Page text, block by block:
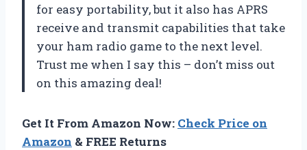
for easy portability, but it also has APRS
receive and transmit capabilities that take
your ham radio game to the next level.
Trust me when I say this – don’t miss out
on this amazing deal!
Get It From Amazon Now: Check Price on
Amazon & FREE Returns